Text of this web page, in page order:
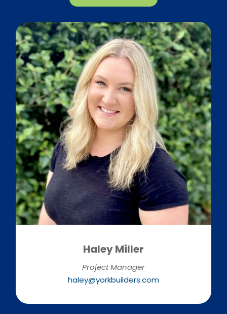
Haley Miller
Project Manager
haley@yorkbuilders.com